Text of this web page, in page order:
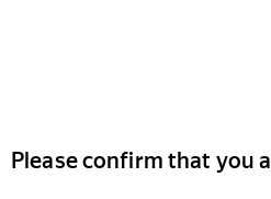
Please confirm that you